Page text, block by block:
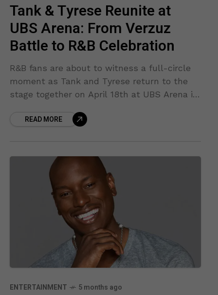
Tank & Tyrese Reunite at
UBS Arena: From Verzuz
Battle to R&B Celebration
R&B fans are about to witness a full-circle
moment as Tank and Tyrese return to the
stage together on April 18th at UBS Arena in
READ MORE
ENTERTAINMENT 5 months ago